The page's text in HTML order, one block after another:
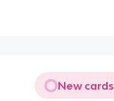
New cards